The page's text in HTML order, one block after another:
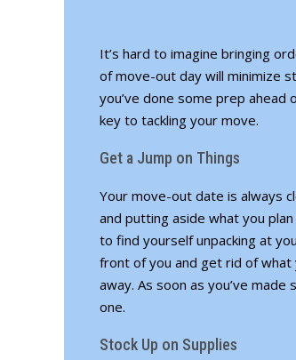
It’s hard to imagine bringing
of move-out day will minimize
you’ve done some prep
key to tackling your move.
Get a Jump on Things
Your move-out date is always
and putting aside what you
to find yourself unpacking at
front of you and get rid of what
away. As soon as you’ve
one.
Stock Up on Supplies